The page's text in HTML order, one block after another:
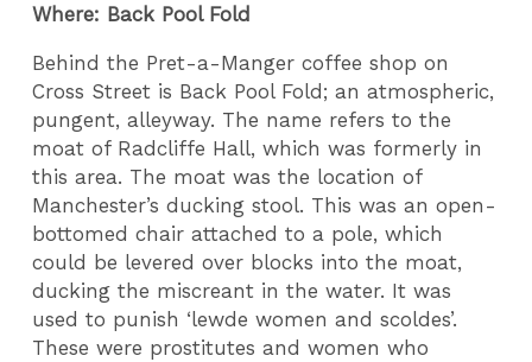
Where: Back Pool Fold
Behind the Pret-a-Manger coffee shop on
Cross Street is Back Pool Fold; an atmospheric,
pungent, alleyway. The name refers to the
moat of Radcliffe Hall, which was formerly in
this area. The moat was the location of
Manchester’s ducking stool. This was an open-
bottomed chair attached to a pole, which
could be levered over blocks into the moat,
ducking the miscreant in the water. It was
used to punish ‘lewde women and scoldes’.
These were prostitutes and women who